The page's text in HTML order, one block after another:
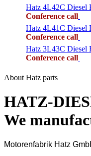
Hatz 4L42C Diesel
Conference call
Hatz 4L41C Diesel
Conference call
Hatz 3L43C Diesel
Conference call
About Hatz parts
HATZ-
We
Motorenfabrik Hatz